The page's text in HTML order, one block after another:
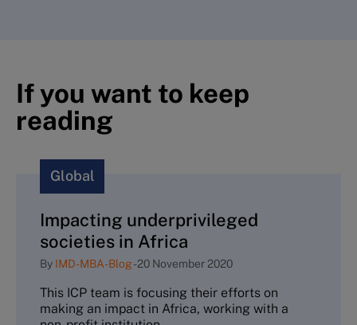
If you want to keep
reading
Global
Impacting underprivileged
societies in Africa
By IMD-MBA-Blog-20 November 2020
This ICP team is focusing their efforts on
making an impact in Africa, working with a